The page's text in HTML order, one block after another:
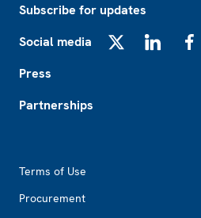
Subscribe for updates
Social media
Press
Partnerships
Terms of Use
Procurement